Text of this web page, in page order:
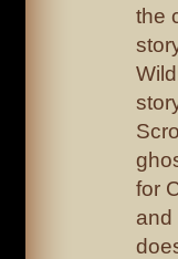
the
for
and